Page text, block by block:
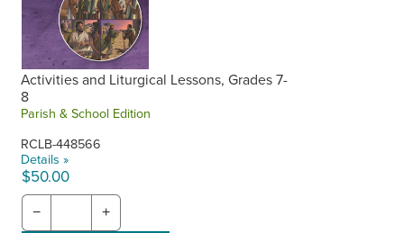
Activities and Liturgical Lessons, Grades 7-
8
Parish & School Edition
RCLB-448566
Details »
$50.00
− +